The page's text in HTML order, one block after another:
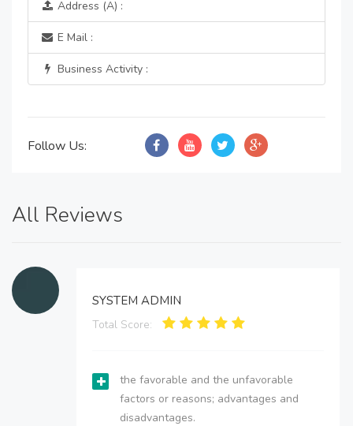
Address (A) :
E Mail :
Business Activity :
Follow Us:
All Reviews
SYSTEM ADMIN
Total Score:
the favorable and the unfavorable
factors or reasons; advantages and
disadvantages.